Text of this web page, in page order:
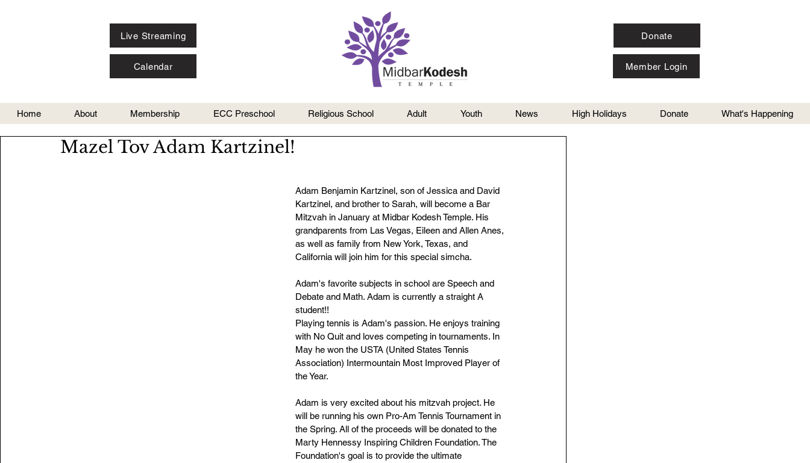
Live Streaming
Calendar
Donate
Member Login
Home About Membership ECC Preschool Religious School Adult Youth News High Holidays Donate What's Happening
Mazel Tov Adam Kartzinel!
Adam Benjamin Kartzinel, son of Jessica and David
Kartzinel, and brother to Sarah, will become a Bar
Mitzvah in January at Midbar Kodesh Temple. His
grandparents from Las Vegas, Eileen and Allen Anes,
as well as family from New York, Texas, and
California will join him for this special simcha.
Adam's favorite subjects in school are Speech and
Debate and Math. Adam is currently a straight A
student!!
Playing tennis is Adam's passion. He enjoys training
with No Quit and loves competing in tournaments. In
May he won the USTA (United States Tennis
Association) Intermountain Most Improved Player of
the Year.
Adam is very excited about his mitzvah project. He
will be running his own Pro-Am Tennis Tournament in
the Spring. All of the proceeds will be donated to the
Marty Hennessy Inspiring Children Foundation. The
Foundation's goal is to provide the ultimate